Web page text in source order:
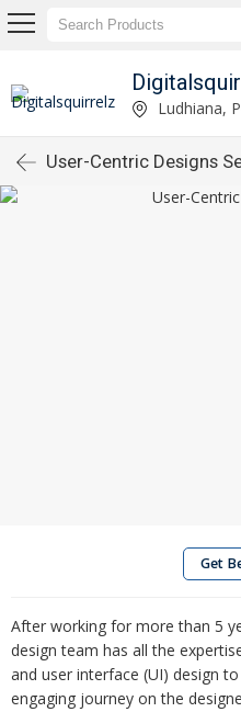
Ludhiana,
User-Centric Designs
Get
After working for more than 5
design team has all the
and user interface (UI) design
engaging journey on the